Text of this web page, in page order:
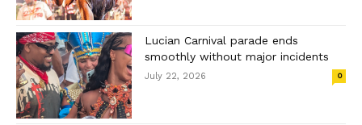
Lucian Carnival parade ends
smoothly without major incidents
July 22, 2026 0